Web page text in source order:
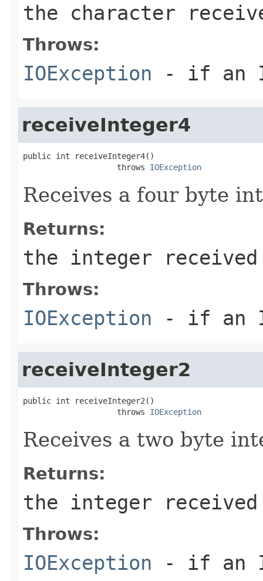
the character
Throws:
IOException - if an
receiveInteger4
public int receiveInteger4()
                    throws
IOException
Receives a four byte
Returns:
the integer received
Throws:
IOException - if an
receiveInteger2
public int receiveInteger2()
                    throws
IOException
Receives a two byte
Returns:
the integer received
Throws:
IOException - if an